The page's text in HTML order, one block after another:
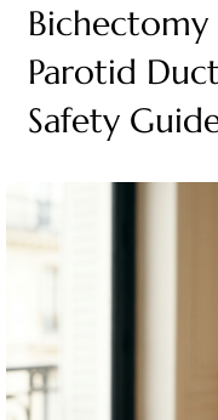
Bichectomy
Parotid
Safety